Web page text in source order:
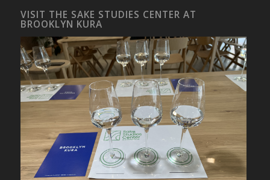
VISIT THE SAKE STUDIES CENTER AT
BROOKLYN KURA